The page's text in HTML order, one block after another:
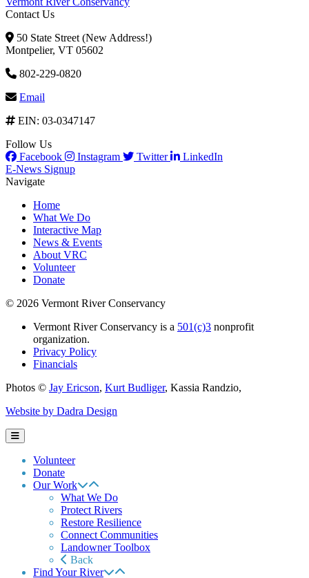
Contact Us
50 State Street (New Address!)
Montpelier, VT 05602
802-229-0820
Email
EIN: 03-0347147
Follow Us
Facebook
Instagram Twitter
LinkedIn
E-News Signup
Navigate
Home
What We Do
Interactive Map
News & Events
About VRC
Volunteer
Donate
© 2026 Vermont River Conservancy
Vermont River Conservancy is a 501(c)3 nonprofit
organization.
Privacy Policy
Financials
Photos © Jay Ericson, Kurt Budliger, Kassia Randzio,
Website by Dadra Design
Volunteer
Donate
Our Work
What We Do
Protect Rivers
Restore Resilience
Connect Communities
Landowner Toolbox
Back
Find Your River